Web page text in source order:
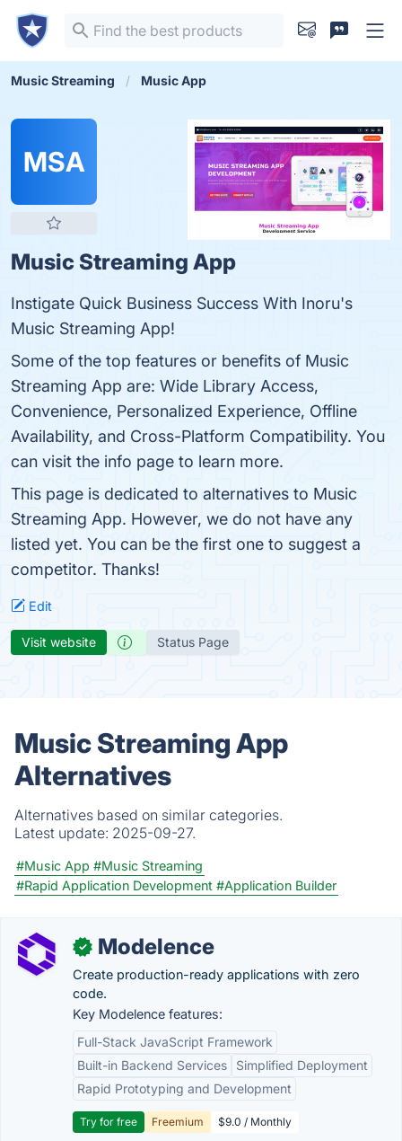
Music Streaming Music App
MSA
Music Streaming App
Instigate Quick Business Success With Inoru's
Music Streaming App!
Some of the top features or benefits of Music
Streaming App are: Wide Library Access,
Convenience, Personalized Experience, Offline
Availability, and Cross-Platform Compatibility. You
can visit the info page to learn more.
This page is dedicated to alternatives to Music
Streaming App. However, we do not have any
listed yet. You can be the first one to suggest a
competitor. Thanks!
Edit
Visit website Status Page
Music Streaming App
Alternatives
Alternatives based on similar categories.
Latest update: 2025-09-27.
#Music App #Music Streaming
#Rapid Application Development #Application Builder
✓ Modelence
Create production-ready applications with zero
code.
Key Modelence features:
Full-Stack JavaScript Framework
Built-in Backend Services
Simplified Deployment
Rapid Prototyping and Development
Try for free Freemium $9.0 / Monthly